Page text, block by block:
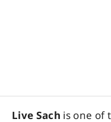
Live Sach is one of